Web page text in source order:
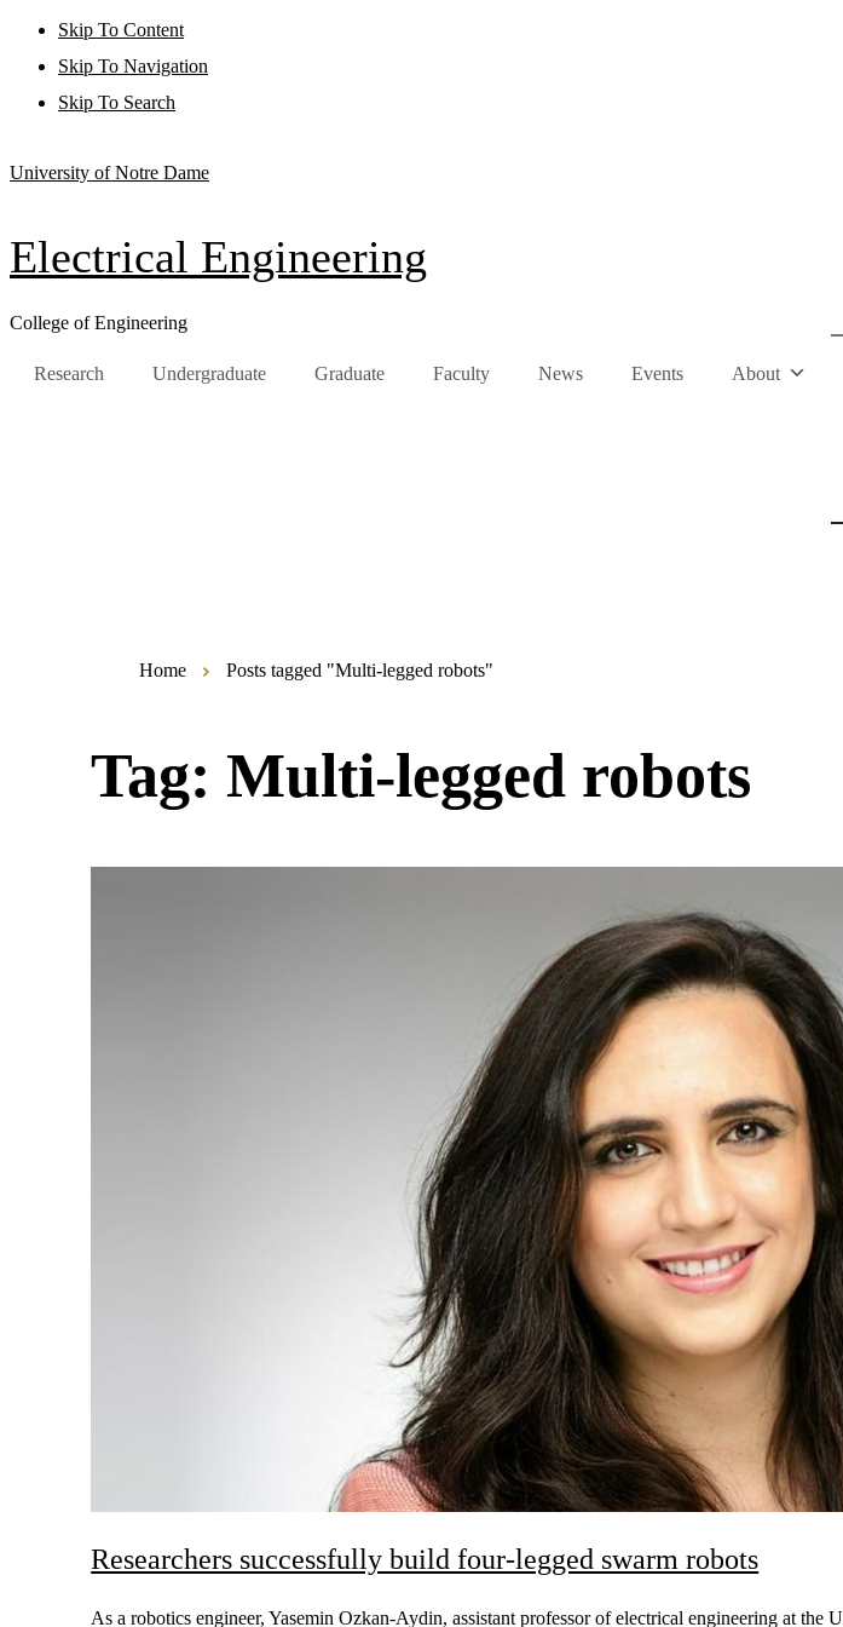
Skip To Content
Skip To Navigation
Skip To Search
University of Notre Dame
Electrical Engineering
College of Engineering
Research Undergraduate Graduate Faculty News Events About
Home Posts tagged "Multi-legged robots"
Tag:Multi-legged robots
Researchers successfully build four-legged swarm robots
As a robotics engineer, Yasemin Ozkan-Aydin, assistant professor of electrical engineering at